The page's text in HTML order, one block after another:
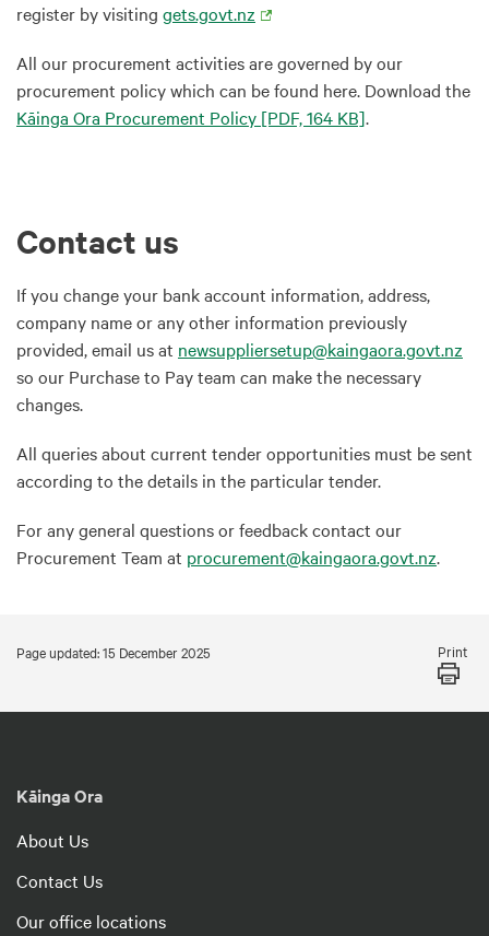
register by visiting gets.govt.nz
All our procurement activities are governed by our
procurement policy which can be found here. Download the
Kāinga Ora Procurement Policy [PDF, 164 KB].
Contact us
If you change your bank account information, address,
company name or any other information previously
provided, email us at newsuppliersetup@kaingaora.govt.nz
so our Purchase to Pay team can make the necessary
changes.
All queries about current tender opportunities must be sent
according to the details in the particular tender.
For any general questions or feedback contact our
Procurement Team at procurement@kaingaora.govt.nz.
Page updated: 15 December 2025 Print
Kāinga Ora
About Us
Contact Us
Our office locations